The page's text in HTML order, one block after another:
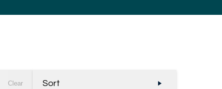
Clear Sort